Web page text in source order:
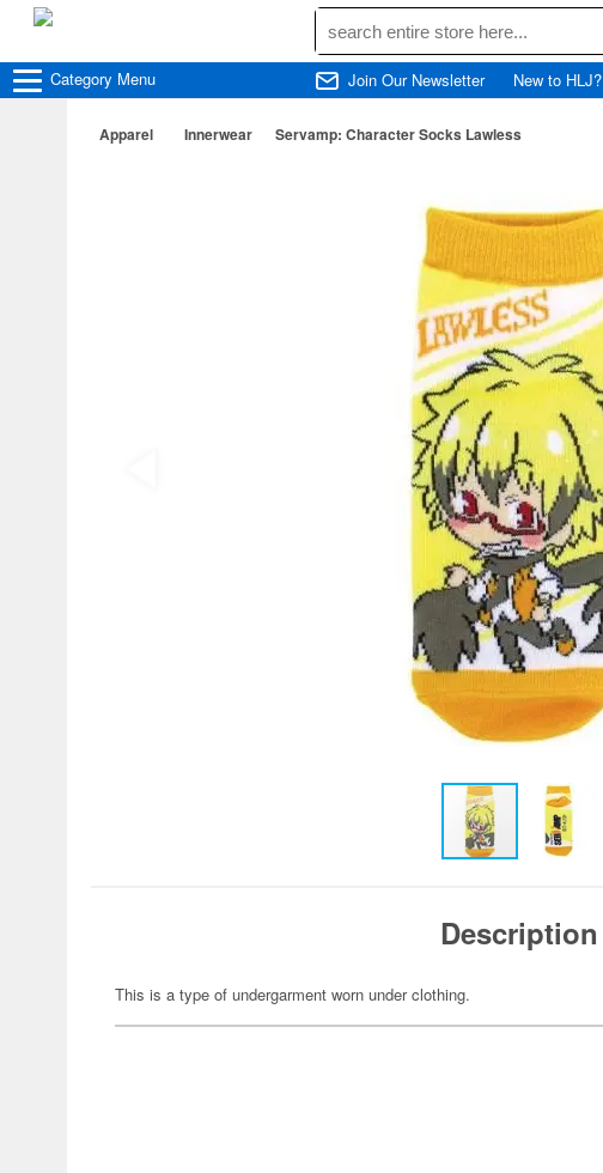
Category Menu Join Our Newsletter New to HLJ?
Apparel Innerwear Servamp: Character Socks Lawless
Description
This is a type of undergarment worn under clothing.